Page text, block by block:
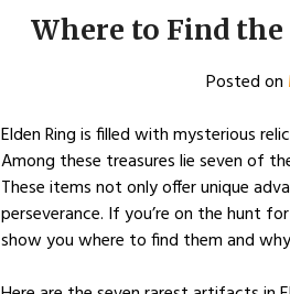
Where to Find
Posted on
Elden Ring is filled with mysterious
Among these treasures lie seven of
These items not only offer unique
perseverance. If you’re on the hunt
show you where to find them and